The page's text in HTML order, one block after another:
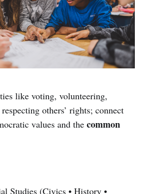
like voting, volunteering,
others’ rights; connect
values and the common
Studies (Civics • History •